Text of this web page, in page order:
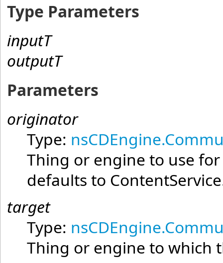
Type Parameters
inputT
outputT
Parameters
originator
Type:
Thing or engine to use
defaults to
target
Type:
Thing or engine to which